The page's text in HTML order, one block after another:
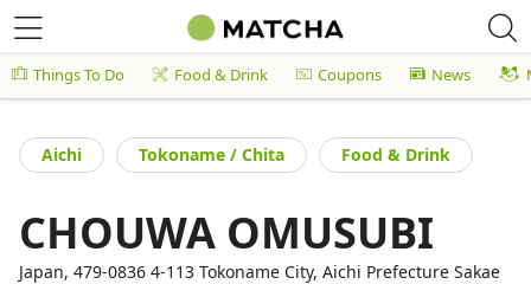
Things To Do Food & Drink Coupons News
Aichi Tokoname / Chita Food & Drink
CHOUWA OMUSUBI
Japan, 479-0836 4-113 Tokoname City, Aichi Prefecture Sakae